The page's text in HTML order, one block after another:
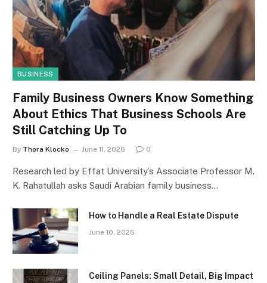
BUSINESS
Family Business Owners Know Something
About Ethics That Business Schools Are
Still Catching Up To
By Thora Klocko June 11, 2026 0
Research led by Effat University’s Associate Professor M.
K. Rahatullah asks Saudi Arabian family business…
How to Handle a Real Estate Dispute
June 10, 2026
Ceiling Panels: Small Detail, Big Impact